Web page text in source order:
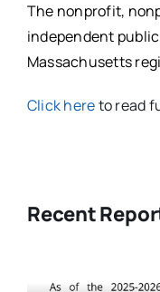
The nonprofit,
independent
Massachusetts
Click hereto read
Recent